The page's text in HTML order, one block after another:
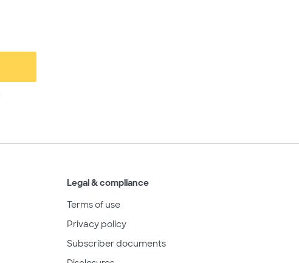
Legal & compliance
Terms of use
Privacy policy
Subscriber documents